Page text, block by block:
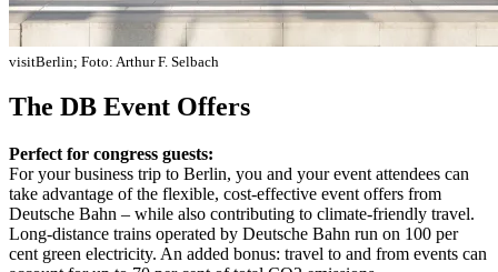
visitBerlin; Foto: Arthur F. Selbach
The DB Event Offers
Perfect for congress guests:
For your business trip to Berlin, you and your event attendees can
take advantage of the flexible, cost-effective event offers from
Deutsche Bahn – while also contributing to climate-friendly travel.
Long-distance trains operated by Deutsche Bahn run on 100 per
cent green electricity. An added bonus: travel to and from events can